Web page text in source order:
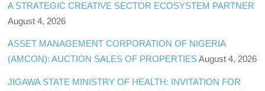
A STRATEGIC CREATIVE SECTOR ECOSYSTEM PARTNER
August 4, 2026
ASSET MANAGEMENT CORPORATION OF NIGERIA
(AMCON): AUCTION SALES OF PROPERTIES August 4, 2026
JIGAWA STATE MINISTRY OF HEALTH: INVITATION FOR